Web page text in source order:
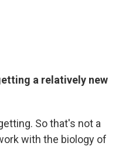
a relatively new
So that's not a
with the biology of